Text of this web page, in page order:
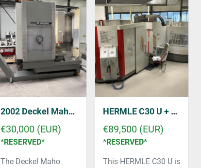
2002 Deckel Maho DMU 70 eVolution
€30,000 (EUR)
*RESERVED*
The Deckel Maho
HERMLE C30 U + ZM 157 & RS1
€89,500 (EUR)
*RESERVED*
This HERMLE C30 U is